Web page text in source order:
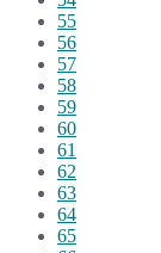
55
56
57
58
59
60
61
62
63
64
65